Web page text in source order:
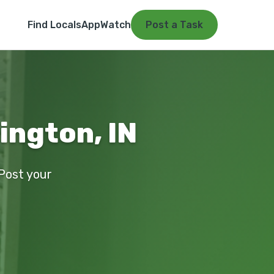
Find LocalsAppWatch Post a Task
IN
your